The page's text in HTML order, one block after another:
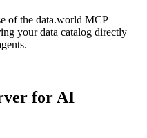
of the data.world MCP
your data catalog directly
for AI